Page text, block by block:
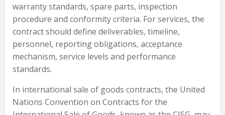
warranty standards, spare parts, inspection
procedure and conformity criteria. For services, the
contract should define deliverables, timeline,
personnel, reporting obligations, acceptance
mechanism, service levels and performance
standards.
In international sale of goods contracts, the United
Nations Convention on Contracts for the